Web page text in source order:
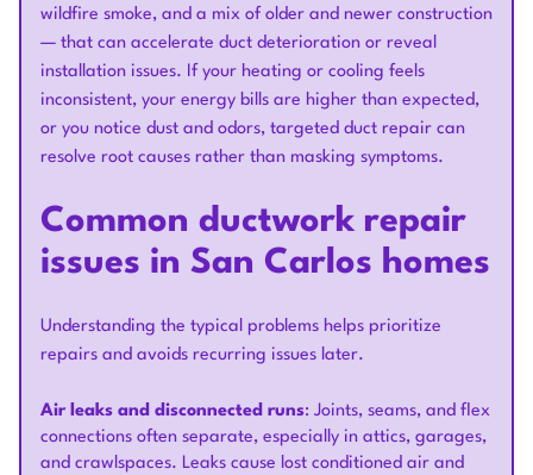
wildfire smoke, and a mix of older and newer construction
— that can accelerate duct deterioration or reveal
installation issues. If your heating or cooling feels
inconsistent, your energy bills are higher than expected,
or you notice dust and odors, targeted duct repair can
resolve root causes rather than masking symptoms.
Common ductwork repair
issues in San Carlos homes
Understanding the typical problems helps prioritize
repairs and avoids recurring issues later.
Air leaks and disconnected runs: Joints, seams, and flex
connections often separate, especially in attics, garages,
and crawlspaces. Leaks cause lost conditioned air and